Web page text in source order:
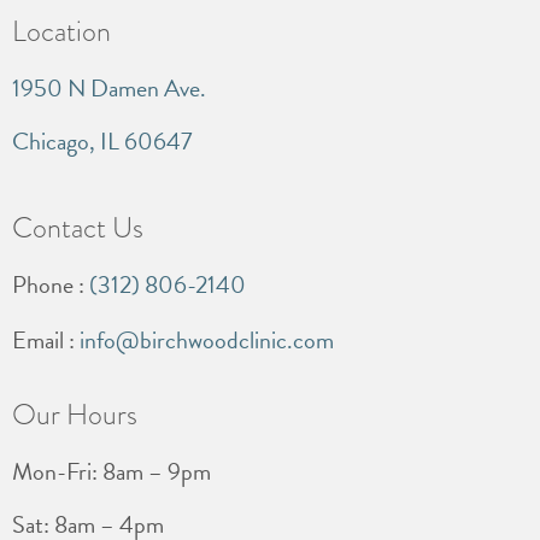
Location
1950 N Damen Ave.
Chicago, IL 60647
Contact Us
Phone : (312) 806-2140
Email : info@birchwoodclinic.com
Our Hours
Mon-Fri: 8am – 9pm
Sat: 8am – 4pm